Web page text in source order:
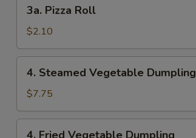
Pizza
Roll
3a. Pizza Roll
$2.10
Steamed
Vegetable
Dumpling
4. Steamed Vegetable Dumpling
$7.75
4. Fried Vegetable Dumpling